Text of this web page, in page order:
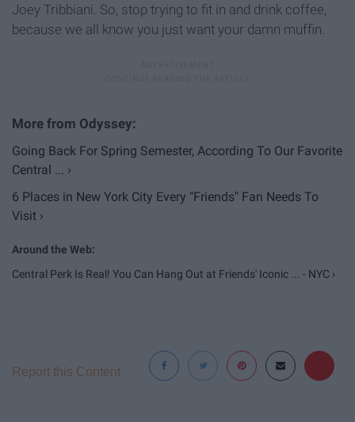
Joey Tribbiani. So, stop trying to fit in and drink coffee,
because we all know you just want your damn muffin.
Going Back For Spring Semester, According To Our Favorite
Central ... ›
6 Places in New York City Every "Friends" Fan Needs To
Visit ›
Central Perk Is Real! You Can Hang Out at Friends' Iconic ... - NYC ›
Report this Content